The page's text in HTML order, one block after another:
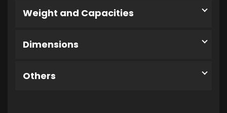
Weight and Capacities
Dimensions
Others